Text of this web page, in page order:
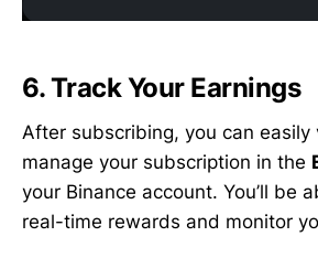
6.Track Your Earnings
After subscribing, you can easily
manage your subscription in the
your Binance account. You’ll be
real-time rewards and monitor